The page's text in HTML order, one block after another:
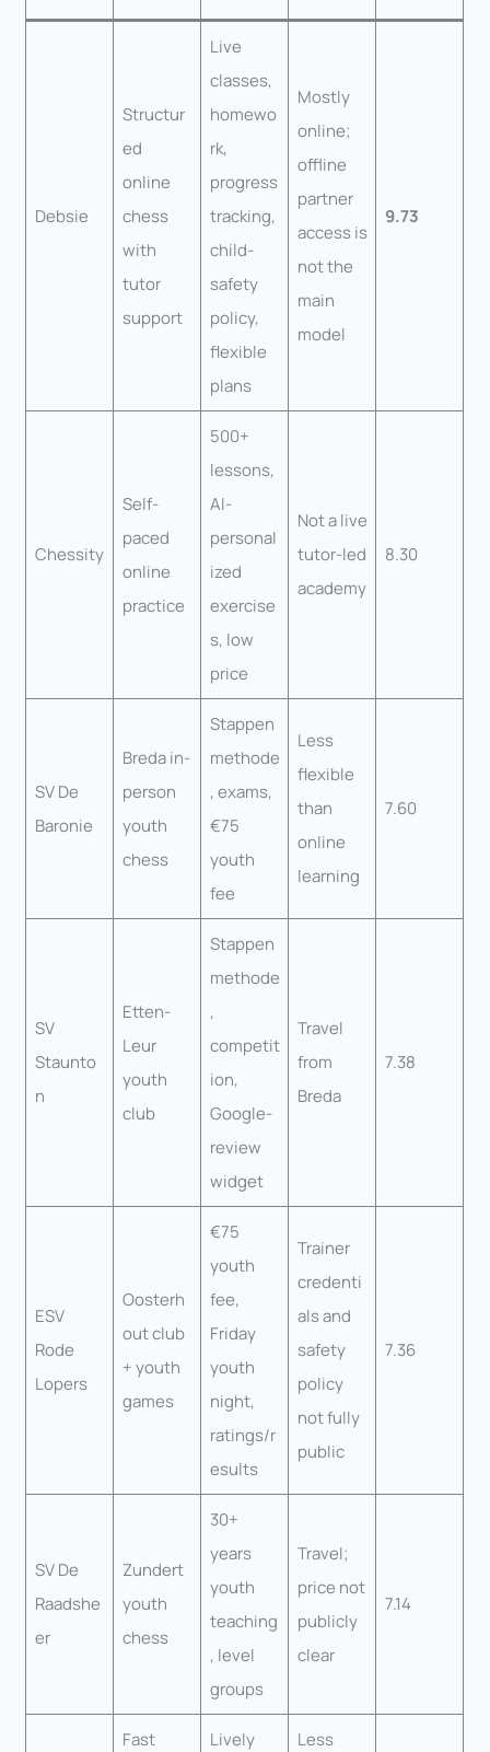
Debsie
Structur
ed
online
chess
with
tutor
support
Live
classes,
homewo
rk,
progress
tracking,
child-
safety
policy,
flexible
plans
Mostly
online;
offline
partner
access is
not the
main
model
9.73
Chessity
Self-
paced
online
practice
500+
lessons,
AI-
personal
ized
exercise
s, low
price
Not a live
tutor-led
academy
8.30
SV De
Baronie
Breda in-
person
youth
chess
Stappen
methode
, exams,
€75
youth
fee
Less
flexible
than
online
learning
7.60
SV
Staunto
n
Etten-
Leur
youth
club
Stappen
methode
,
competit
ion,
Google-
review
widget
Travel
from
Breda
7.38
ESV
Rode
Lopers
Oosterh
out club
+ youth
games
€75
youth
fee,
Friday
youth
night,
ratings/r
esults
Trainer
credenti
als and
safety
policy
not fully
public
7.36
SV De
Raadshe
er
Zundert
youth
chess
30+
years
youth
teaching
, level
groups
Travel;
price not
publicly
clear
7.14
Fast
Lively
Less